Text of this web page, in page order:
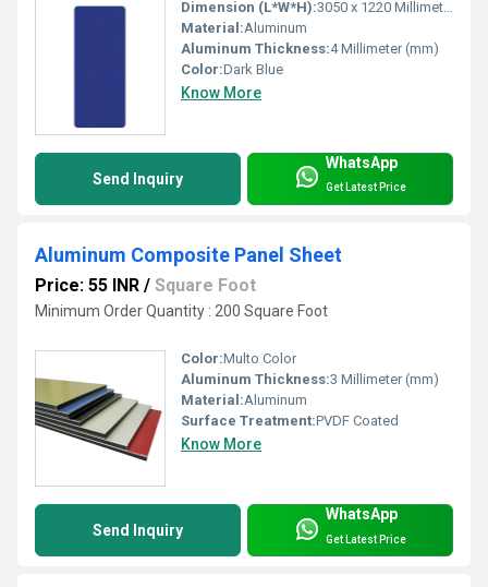
Dimension (L*W*H):3050 x 1220 Millimeter (mm)
Material:Aluminum
Aluminum Thickness:4 Millimeter (mm)
Color:Dark Blue
Know More
Send Inquiry
WhatsApp
Get Latest Price
Aluminum Composite Panel Sheet
Price: 55 INR / Square Foot
Minimum Order Quantity : 200 Square Foot
Color:Multo Color
Aluminum Thickness:3 Millimeter (mm)
Material:Aluminum
Surface Treatment:PVDF Coated
Know More
Send Inquiry
WhatsApp
Get Latest Price